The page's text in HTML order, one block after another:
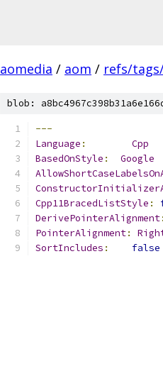
aomedia / aom / refs/
blob:
---
Language :
Cpp
BasedOnStyle :
Google
Cpp11BracedListStyle :
DerivePointerAlignment:
PointerAlignment:
SortIncludes : false